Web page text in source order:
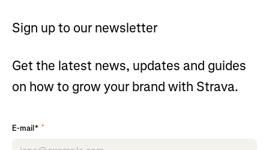
Sign up to our newsletter
Get the latest news, updates and guides
on how to grow your brand with Strava.
E-mail* *